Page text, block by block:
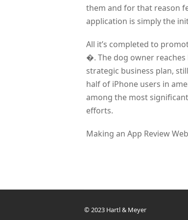
them and for that reason
application is simply the
All it’s completed to
�. The dog owner
strategic business plan,
half of iPhone users in
among the most
efforts.
Making an App Review
© 2023 Hartl & Meyer